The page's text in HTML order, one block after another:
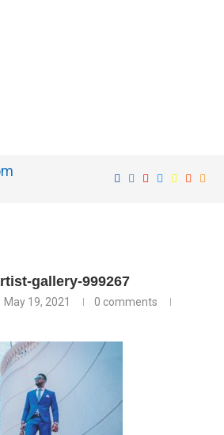
gallery-999267
May 19, 2021
0 comments